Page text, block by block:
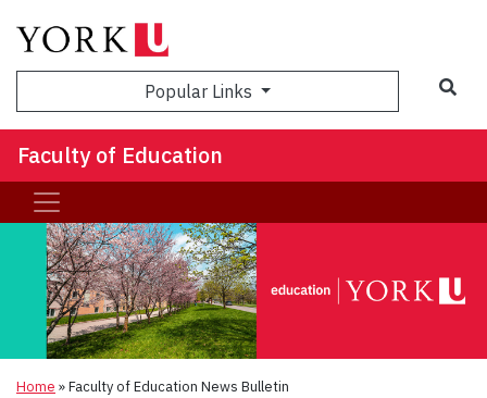
Popular Links
Faculty of Education
Home »Faculty of Education News Bulletin